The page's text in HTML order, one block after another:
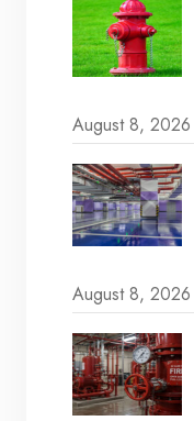
August 8, 2026
August 8, 2026